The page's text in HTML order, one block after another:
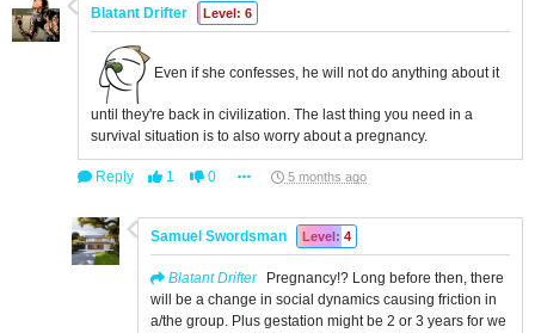
Blatant Drifter Level: 6
Even if she confesses, he will not do anything about it
until they're back in civilization. The last thing you need in a
survival situation is to also worry about a pregnancy.
Reply 1 0 5 months ago
Samuel Swordsman Level: 4
Blatant Drifter
Pregnancy!? Long before then, there
will be a change in social dynamics causing friction in
a/the group. Plus gestation might be 2 or 3 years for we